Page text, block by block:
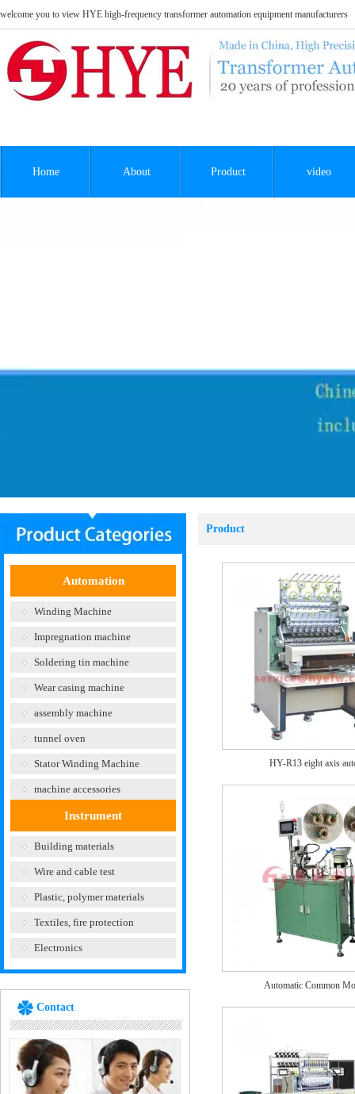
welcome you to view HYE high-frequency transformer automation equipment manufacturers
Home About Product video
Automation
Winding Machine
Impregnation machine
Soldering tin machine
Wear casing machine
assembly machine
tunnel oven
Stator Winding Machine
machine accessories
Instrument
Building materials
Wire and cable test
Plastic, polymer materials
Textiles, fire protection
Electronics
Contact
Product
HY-R13 eight axis
Automatic Common